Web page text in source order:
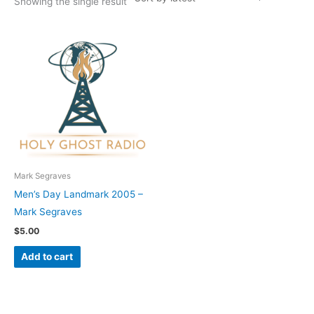
Mark Segraves
Men’s Day Landmark 2005 –
Mark Segraves
$5.00
Add to cart